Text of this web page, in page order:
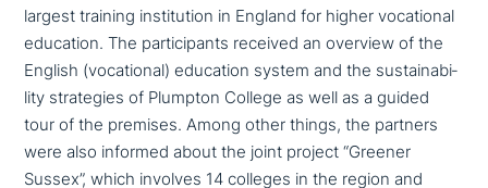
largest training insti­tu­ti­on in England for higher voca­tio­nal
education. The par­ti­ci­pan­ts received an overview of the
English (voca­tio­nal) education system and the sus­taina­bi­
li­ty stra­te­gies of Plumpton College as well as a guided
tour of the premises. Among other things, the partners
were also informed about the joint project “Greener
Sussex”, which involves 14 colleges in the region and